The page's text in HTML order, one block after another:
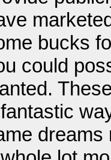
bucks
could
dreams